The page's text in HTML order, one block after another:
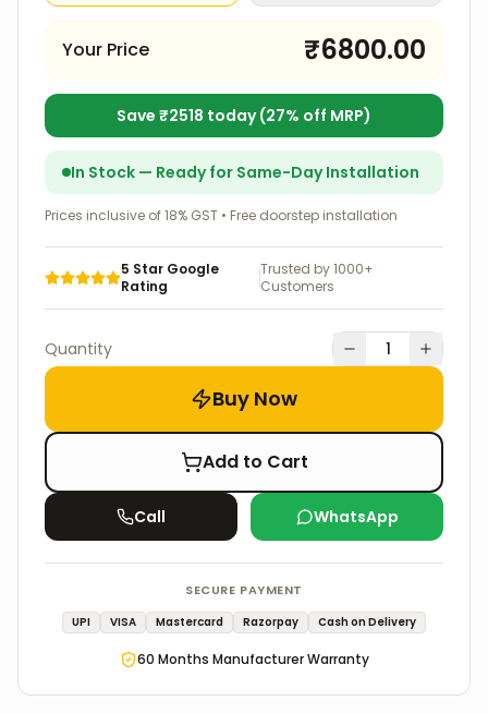
Your Price ₹6800.00
Save ₹2518 today (27% off MRP)
In Stock — Ready for Same-Day Installation
Prices inclusive of 18% GST • Free doorstep installation
5 Star Google
Rating
Trusted by 1000+
Customers
Quantity 1
Buy Now
Add to Cart
Call WhatsApp
SECURE PAYMENT
UPI VISA Mastercard Razorpay Cash on Delivery
60 Months Manufacturer Warranty